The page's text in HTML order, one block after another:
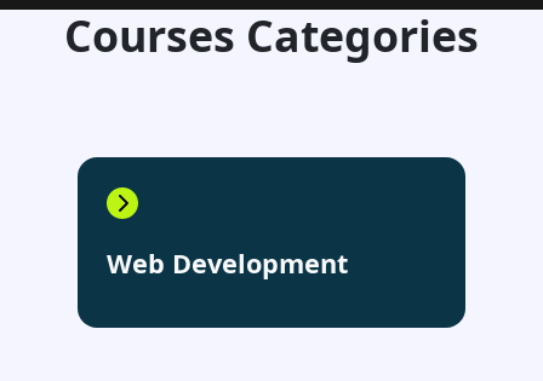
Courses Categories
Web Development